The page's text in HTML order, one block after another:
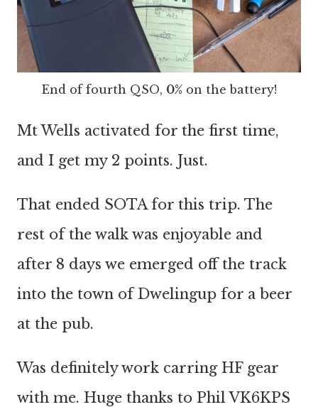
End of fourth QSO, 0%on the battery!
Mt Wells activated for the first time,
and I get my 2 points. Just.
That ended SOTA for this trip. The
rest of the walk was enjoyable and
after 8 days we emerged off the track
into the town of Dwelingup for a beer
at the pub.
Was definitely work carring HF gear
with me. Huge thanks to Phil VK6KPS